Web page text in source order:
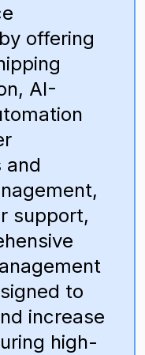
offering
AI-
and
support,
to
increase
high-